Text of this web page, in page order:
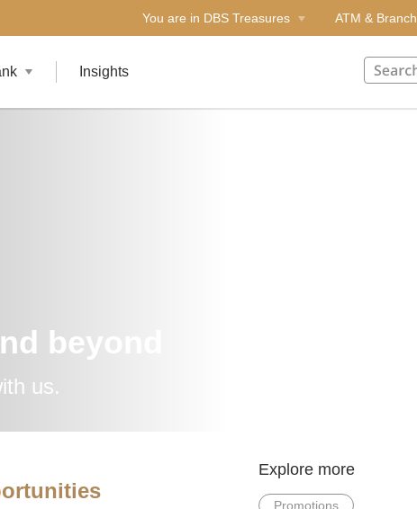
You are in DBS Treasures ATM & Branch
Insights
beyond
us.
Explore more
Promotions